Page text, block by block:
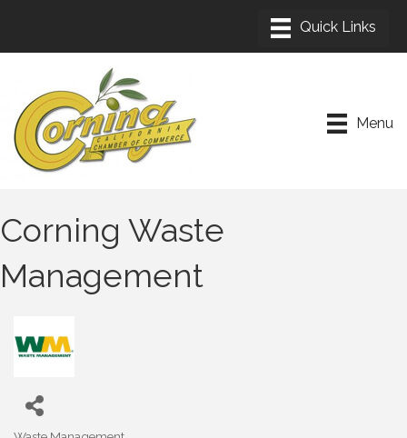
Menu
Corning Waste
Management